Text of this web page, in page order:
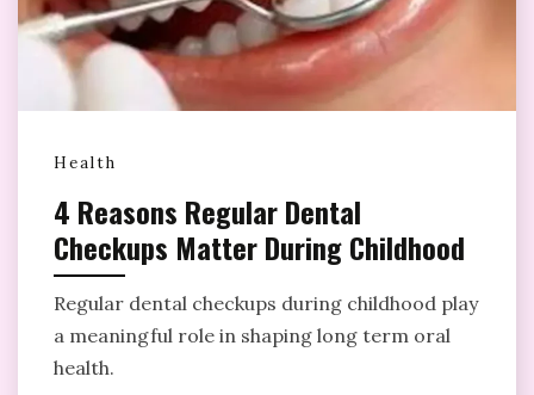
Health
4 Reasons Regular Dental
Checkups Matter During Childhood
Regular dental checkups during childhood play
a meaningful role in shaping long term oral
health.